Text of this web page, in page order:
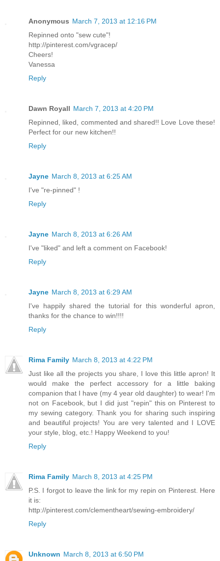
Anonymous March 7, 2013 at 12:16 PM
Repinned onto "sew cute"!
http://pinterest.com/vgracep/
Cheers!
Vanessa
Reply
Dawn Royall March 7, 2013 at 4:20 PM
Repinned, liked, commented and shared!! Love Love these!
Perfect for our new kitchen!!
Reply
Jayne March 8, 2013 at 6:25 AM
I've "re-pinned" !
Reply
Jayne March 8, 2013 at 6:26 AM
I've "liked" and left a comment on Facebook!
Reply
Jayne March 8, 2013 at 6:29 AM
I've happily shared the tutorial for this wonderful apron,
thanks for the chance to win!!!!
Reply
Rima Family March 8, 2013 at 4:22 PM
Just like all the projects you share, I love this little apron! It
would make the perfect accessory for a little baking
companion that I have (my 4 year old daughter) to wear! I'm
not on Facebook, but I did just "repin" this on Pinterest to
my sewing category. Thank you for sharing such inspiring
and beautiful projects! You are very talented and I LOVE
your style, blog, etc.! Happy Weekend to you!
Reply
Rima Family March 8, 2013 at 4:25 PM
P.S. I forgot to leave the link for my repin on Pinterest. Here
it is:
http://pinterest.com/clementheart/sewing-embroidery/
Reply
Unknown March 8, 2013 at 6:50 PM